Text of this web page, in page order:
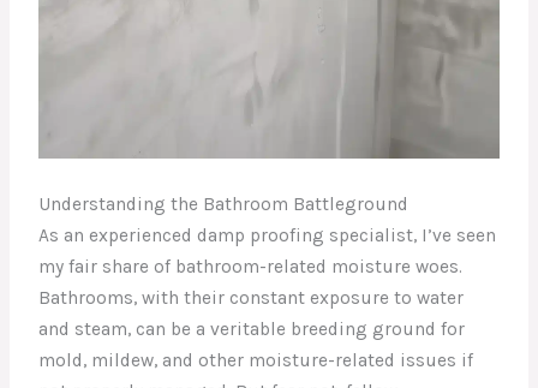
Understanding the Bathroom Battleground
As an experienced damp proofing specialist, I’ve seen
my fair share of bathroom-related moisture woes.
Bathrooms, with their constant exposure to water
and steam, can be a veritable breeding ground for
mold, mildew, and other moisture-related issues if